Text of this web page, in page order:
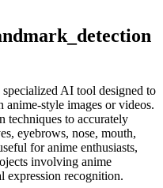
AI tool designed to
anime-style images or videos.
techniques to accurately
eyebrows, nose, mouth,
for anime enthusiasts,
involving anime
expression recognition.